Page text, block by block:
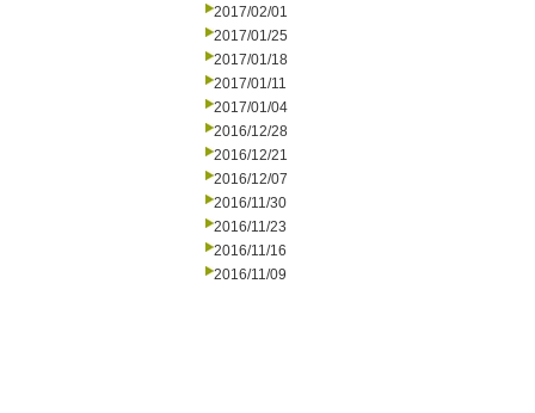
2017/02/01
2017/01/25
2017/01/18
2017/01/11
2017/01/04
2016/12/28
2016/12/21
2016/12/07
2016/11/30
2016/11/23
2016/11/16
2016/11/09